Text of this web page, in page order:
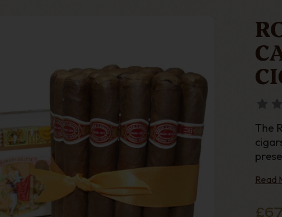
The
Read